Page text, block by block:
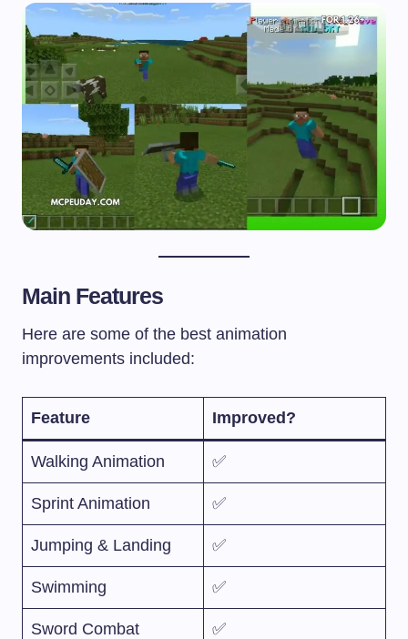
Main Features
Here are some of the best animation
improvements included:
Feature Improved?
Walking Animation ✅
Sprint Animation ✅
Jumping & Landing ✅
Swimming ✅
Sword Combat ✅